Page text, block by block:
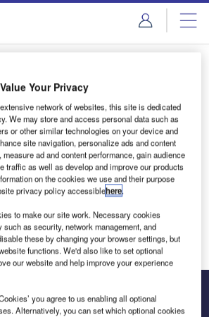
Premium Content
link to your inbox
Your Privacy
network of websites, this site is dedicated
We may store and access personal data such as
or other similar technologies on your device and
site navigation, personalize ads and content
ad and content performance, gain audience
traffic as well as develop and improve our products
on the cookies we use and their purpose
privacy policy accessiblehere.
to make our site work. Necessary cookies
as security, network management, and
these by changing your browser settings, but
functions. We'd also like to set optional
our website and help improve your experience
you agree to us enabling all optional
Alternatively, you can set which optional cookies